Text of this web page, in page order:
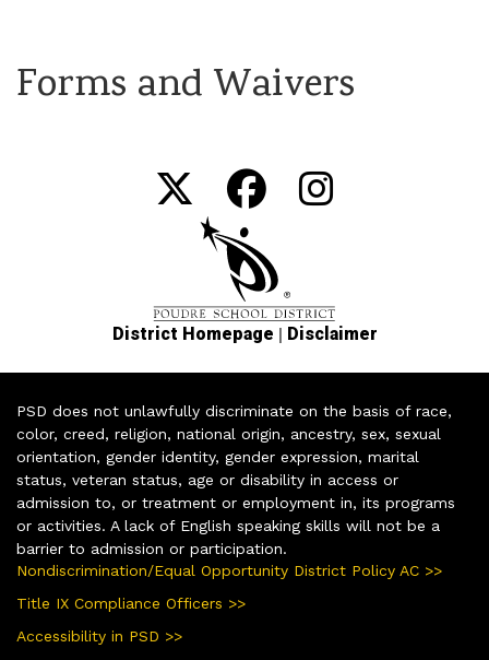
Forms and Waivers
District Homepage | Disclaimer
PSD does not unlawfully discriminate on the basis of race,
color, creed, religion, national origin, ancestry, sex, sexual
orientation, gender identity, gender expression, marital
status, veteran status, age or disability in access or
admission to, or treatment or employment in, its programs
or activities. A lack of English speaking skills will not be a
barrier to admission or participation.
Nondiscrimination/Equal Opportunity District Policy AC >>
Title IX Compliance Officers >>
Accessibility in PSD >>